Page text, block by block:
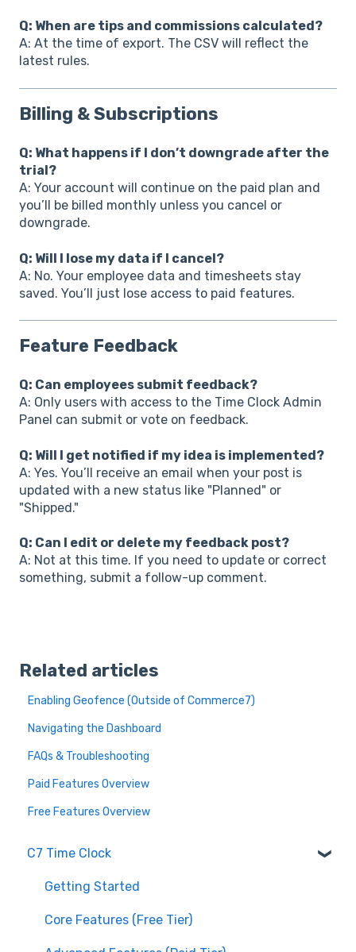
Q: When are tips and commissions calculated?
A: At the time of export. The CSV will reflect the
latest rules.
Billing & Subscriptions
Q: What happens if I don’t downgrade after the
trial?
A: Your account will continue on the paid plan and
you’ll be billed monthly unless you cancel or
downgrade.
Q: Will I lose my data if I cancel?
A: No. Your employee data and timesheets stay
saved. You’ll just lose access to paid features.
Feature Feedback
Q: Can employees submit feedback?
A: Only users with access to the Time Clock Admin
Panel can submit or vote on feedback.
Q: Will I get notified if my idea is implemented?
A: Yes. You’ll receive an email when your post is
updated with a new status like "Planned" or
"Shipped."
Q: Can I edit or delete my feedback post?
A: Not at this time. If you need to update or correct
something, submit a follow-up comment.
Related articles
Enabling Geofence (Outside of Commerce7)
Navigating the Dashboard
FAQs & Troubleshooting
Paid Features Overview
Free Features Overview
C7 Time Clock
Getting Started
Core Features (Free Tier)